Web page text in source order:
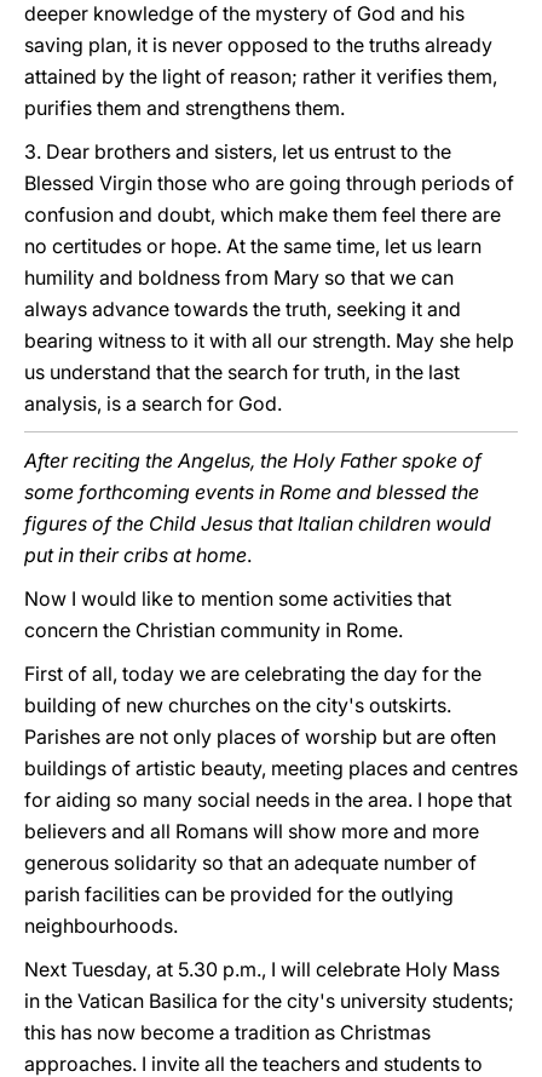
deeper knowledge of the mystery of God and his
saving plan, it is never opposed to the truths already
attained by the light of reason; rather it verifies them,
purifies them and strengthens them.
3. Dear brothers and sisters, let us entrust to the
Blessed Virgin those who are going through periods of
confusion and doubt, which make them feel there are
no certitudes or hope. At the same time, let us learn
humility and boldness from Mary so that we can
always advance towards the truth, seeking it and
bearing witness to it with all our strength. May she help
us understand that the search for truth, in the last
analysis, is a search for God.
After reciting the Angelus, the Holy Father spoke of
some forthcoming events in Rome and blessed the
figures of the Child Jesus that Italian children would
put in their cribs at home.
Now I would like to mention some activities that
concern the Christian community in Rome.
First of all, today we are celebrating the day for the
building of new churches on the city's outskirts.
Parishes are not only places of worship but are often
buildings of artistic beauty, meeting places and centres
for aiding so many social needs in the area. I hope that
believers and all Romans will show more and more
generous solidarity so that an adequate number of
parish facilities can be provided for the outlying
neighbourhoods.
Next Tuesday, at 5.30 p.m., I will celebrate Holy Mass
in the Vatican Basilica for the city's university students;
this has now become a tradition as Christmas
approaches. I invite all the teachers and students to